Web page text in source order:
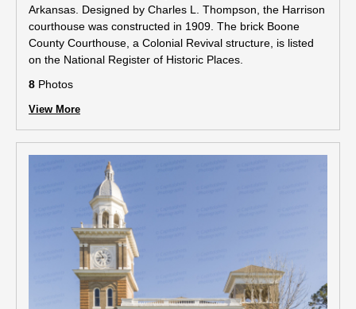
Arkansas. Designed by Charles L. Thompson, the Harrison
courthouse was constructed in 1909. The brick Boone
County Courthouse, a Colonial Revival structure, is listed
on the National Register of Historic Places.
8 Photos
View More